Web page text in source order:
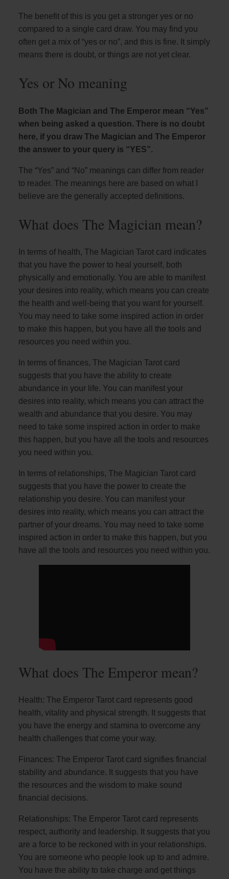
The benefit of this is you get a stronger yes or no
compared to a single card draw. You may find you
often get a mix of “yes or no”, and this is fine. It simply
means there is doubt, or things are not yet clear.
Yes or No meaning
Both The Magician and The Emperor mean “Yes”
when being asked a question. There is no doubt
here, if you draw The Magician and The Emperor
the answer to your query is “YES”.
The “Yes” and “No” meanings can differ from reader
to reader. The meanings here are based on what I
believe are the generally accepted definitions.
What does The Magician mean?
In terms of health, The Magician Tarot card indicates
that you have the power to heal yourself, both
physically and emotionally. You are able to manifest
your desires into reality, which means you can create
the health and well-being that you want for yourself.
You may need to take some inspired action in order
to make this happen, but you have all the tools and
resources you need within you.
In terms of finances, The Magician Tarot card
suggests that you have the ability to create
abundance in your life. You can manifest your
desires into reality, which means you can attract the
wealth and abundance that you desire. You may
need to take some inspired action in order to make
this happen, but you have all the tools and resources
you need within you.
In terms of relationships, The Magician Tarot card
suggests that you have the power to create the
relationship you desire. You can manifest your
desires into reality, which means you can attract the
partner of your dreams. You may need to take some
inspired action in order to make this happen, but you
have all the tools and resources you need within you.
What does The Emperor mean?
Health: The Emperor Tarot card represents good
health, vitality and physical strength. It suggests that
you have the energy and stamina to overcome any
health challenges that come your way.
Finances: The Emperor Tarot card signifies financial
stability and abundance. It suggests that you have
the resources and the wisdom to make sound
financial decisions.
Relationships: The Emperor Tarot card represents
respect, authority and leadership. It suggests that you
are a force to be reckoned with in your relationships.
You are someone who people look up to and admire.
You have the ability to take charge and get things